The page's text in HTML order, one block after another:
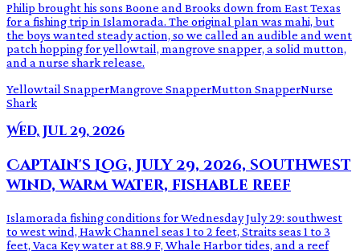
Philip brought his sons Boone and Brooks down from East Texas
for a fishing trip in Islamorada. The original plan was mahi, but
the boys wanted steady action, so we called an audible and went
patch hopping for yellowtail, mangrove snapper, a solid mutton,
and a nurse shark release.
Yellowtail SnapperMangrove SnapperMutton SnapperNurse
Shark
Wed, Jul 29, 2026
Captain's Log, July 29, 2026, southwest
wind, warm water, fishable reef
Islamorada fishing conditions for Wednesday July 29: southwest
to west wind, Hawk Channel seas 1 to 2 feet, Straits seas 1 to 3
feet, Vaca Key water at 88.9 F, Whale Harbor tides, and a reef